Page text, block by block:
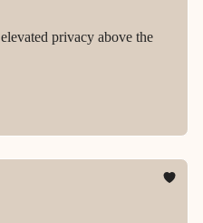
privacy above the